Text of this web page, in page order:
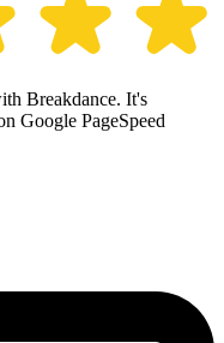
Breakdance. It's
Google PageSpeed